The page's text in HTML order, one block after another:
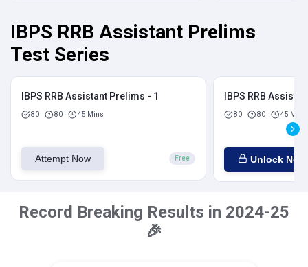
IBPS RRB Assistant Prelims
Test Series
IBPS RRB Assistant Prelims - 1
80 80 45 Mins
Attempt Now Free
IBPS RRB
80 80 45 Mins
Unlock Now
Record Breaking Results in 2024-25
🎉